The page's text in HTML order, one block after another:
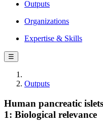
Outputs
Organizations
Expertise & Skills
☰
Outputs
Human pancreatic
1: Biological relevance